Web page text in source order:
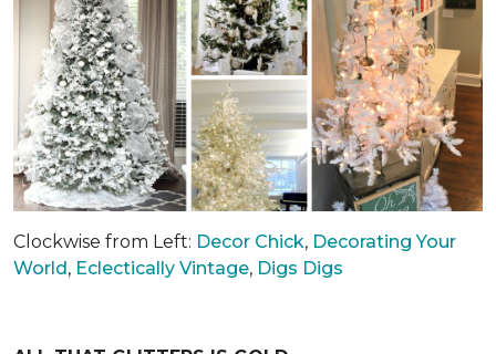
Clockwise from Left: Decor Chick, Decorating Your
World, Eclectically Vintage, Digs Digs